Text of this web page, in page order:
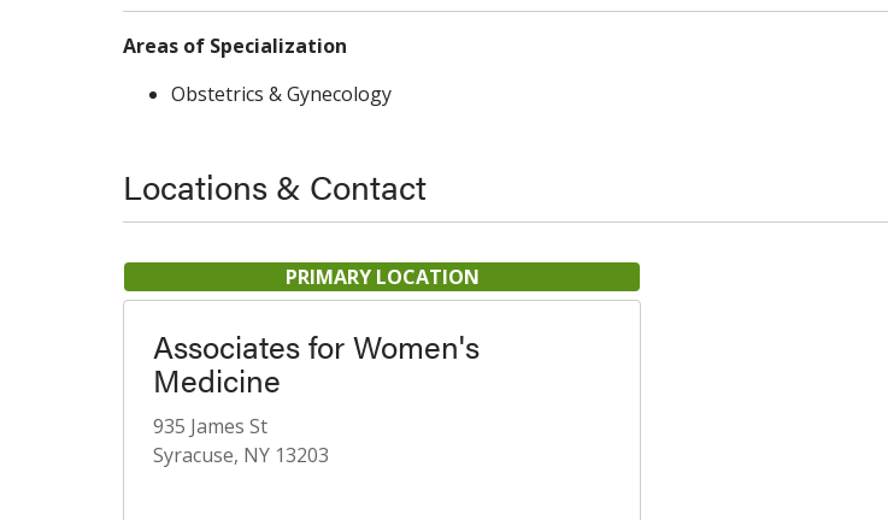
Areas of Specialization
Obstetrics & Gynecology
Locations & Contact
PRIMARY LOCATION
Associates for Women's
Medicine
935 James St
Syracuse, NY 13203